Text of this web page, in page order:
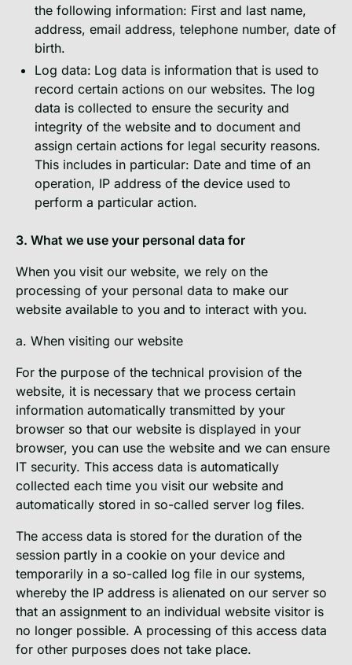
the following information: First and last name,
address, email address, telephone number, date of
birth.
Log data: Log data is information that is used to
record certain actions on our websites. The log
data is collected to ensure the security and
integrity of the website and to document and
assign certain actions for legal security reasons.
This includes in particular: Date and time of an
operation, IP address of the device used to
perform a particular action.
3. What we use your personal data for
When you visit our website, we rely on the
processing of your personal data to make our
website available to you and to interact with you.
a. When visiting our website
For the purpose of the technical provision of the
website, it is necessary that we process certain
information automatically transmitted by your
browser so that our website is displayed in your
browser, you can use the website and we can ensure
IT security. This access data is automatically
collected each time you visit our website and
automatically stored in so-called server log files.
The access data is stored for the duration of the
session partly in a cookie on your device and
temporarily in a so-called log file in our systems,
whereby the IP address is alienated on our server so
that an assignment to an individual website visitor is
no longer possible. A processing of this access data
for other purposes does not take place.